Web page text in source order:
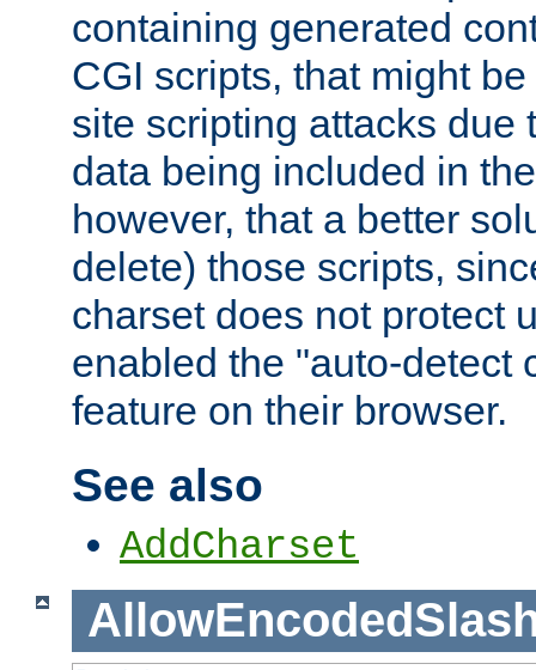
containing generated
CGI scripts, that might
site scripting attacks due
data being included in
however, that a better
delete) those scripts,
charset does not protect
enabled the "auto-detect
feature on their browser.
See also
AddCharset